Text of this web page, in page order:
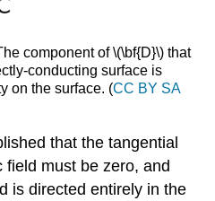
component of \(\bf{D}\) that
conducting surface is
on the surface. (CC BY SA
that the tangential
must be zero, and
is directed entirely in the